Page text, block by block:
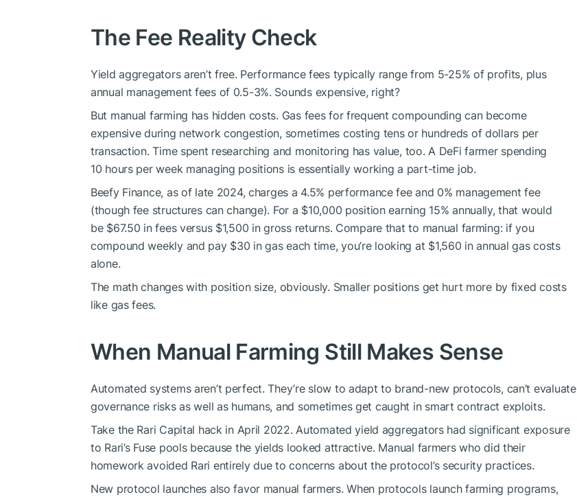
The Fee Reality Check
Yield aggregators aren’t free. Performance fees typically range from 5-25% of profits, plus
annual management fees of 0.5-3%. Sounds expensive, right?
But manual farming has hidden costs. Gas fees for frequent compounding can become
expensive during network congestion, sometimes costing tens or hundreds of dollars per
transaction. Time spent researching and monitoring has value, too. A DeFi farmer spending
10 hours per week managing positions is essentially working a part-time job.
Beefy Finance, as of late 2024, charges a 4.5% performance fee and 0% management fee
(though fee structures can change). For a $10,000 position earning 15% annually, that would
be $67.50 in fees versus $1,500 in gross returns. Compare that to manual farming: if you
compound weekly and pay $30 in gas each time, you’re looking at $1,560 in annual gas costs
alone.
The math changes with position size, obviously. Smaller positions get hurt more by fixed costs
like gas fees.
When Manual Farming Still Makes Sense
Automated systems aren’t perfect. They’re slow to adapt to brand-new protocols, can’t evaluate
governance risks as well as humans, and sometimes get caught in smart contract exploits.
Take the Rari Capital hack in April 2022. Automated yield aggregators had significant exposure
to Rari’s Fuse pools because the yields looked attractive. Manual farmers who did their
homework avoided Rari entirely due to concerns about the protocol’s security practices.
New protocol launches also favor manual farmers. When protocols launch farming programs,